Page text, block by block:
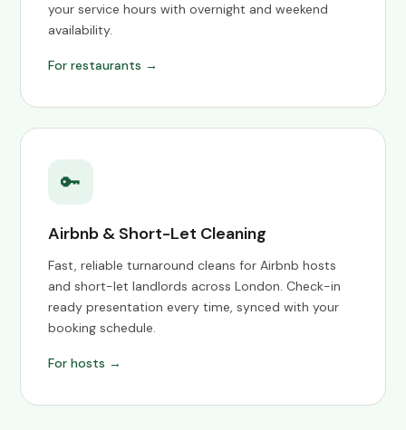
your service hours with overnight and weekend
availability.
For restaurants →
🔑
Airbnb & Short-Let Cleaning
Fast, reliable turnaround cleans for Airbnb hosts
and short-let landlords across London. Check-in
ready presentation every time, synced with your
booking schedule.
For hosts →